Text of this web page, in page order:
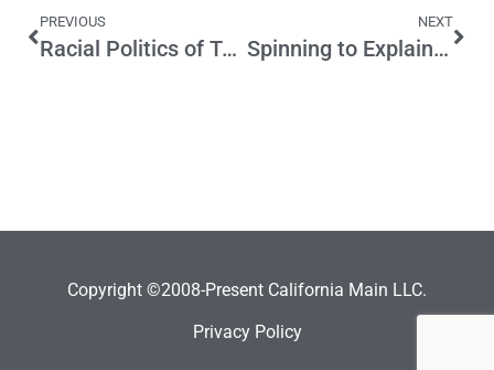
PREVIOUS
Racial Politics of Today Took Root in LA Mayoral Contests Decades Ago
NEXT
Spinning to Explain Away Increase in Crime Rates
Copyright ©2008-Present California Main LLC.
Privacy Policy